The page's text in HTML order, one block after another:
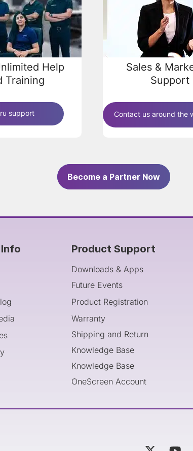
Help
Training
support
Sales &
Support
Contact us around the
Become a Partner Now
Product Support
Downloads & Apps
Future Events
Product Registration
Warranty
Shipping and Return
Knowledge Base
Knowledge Base
OneScreen Account